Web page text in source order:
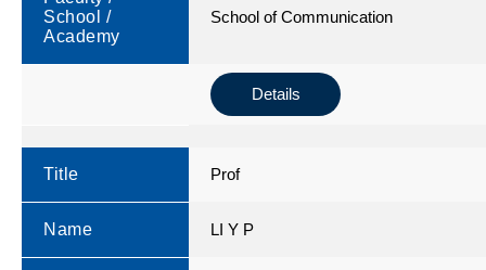
School /
Academy
School of Communication
Details
Title Prof
Name LI Y P